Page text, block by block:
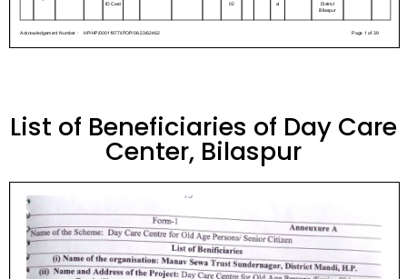
List of Beneficiaries of Day Care
Center, Bilaspur